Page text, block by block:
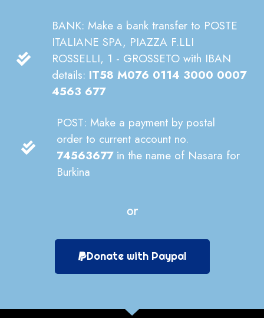
BANK: Make a bank transfer to POSTE
ITALIANE SPA, PIAZZA F.LLI
ROSSELLI, 1 - GROSSETO with IBAN
details: IT58 M076 0114 3000 0007
4563 677
POST: Make a payment by postal
order to current account no.
74563677 in the name of Nasara for
Burkina
or
Donate with Paypal